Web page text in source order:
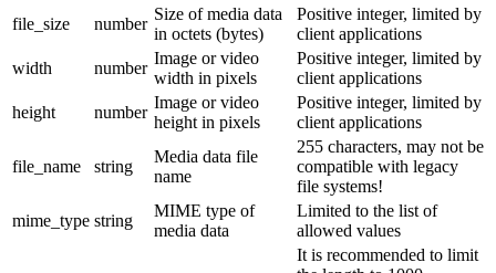
file_size
number
Size of media data
in octets (bytes)
Positive integer, limited by
client applications
width
number
Image or video
width in pixels
Positive integer, limited by
client applications
height
number
Image or video
height in pixels
Positive integer, limited by
client applications
file_name string
Media data file
name
255 characters, may not be
compatible with legacy
file systems!
mime_type string
MIME type of
media data
Limited to the list of
allowed values
It is recommended to limit